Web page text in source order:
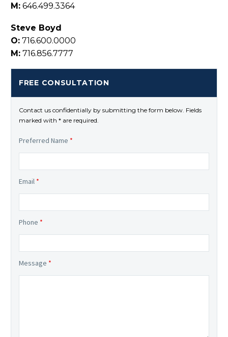
M: 646.499.3364
Steve Boyd
O: 716.600.0000
M: 716.856.7777
FREE CONSULTATION
Contact us confidentially by submitting the form below. Fields
marked with * are required.
Preferred Name *
Email *
Phone *
Message *